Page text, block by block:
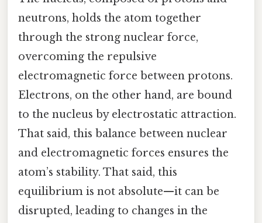
neutrons, holds the atom together
through the strong nuclear force,
overcoming the repulsive
electromagnetic force between protons.
Electrons, on the other hand, are bound
to the nucleus by electrostatic attraction.
That said, this balance between nuclear
and electromagnetic forces ensures the
atom’s stability. That said, this
equilibrium is not absolute—it can be
disrupted, leading to changes in the